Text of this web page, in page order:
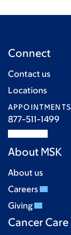
Connect
Contact us
Locations
APPOINTMENTS
877-511-1499
About MSK
About us
Careers
Giving
Cancer Care